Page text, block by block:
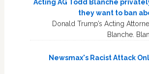
Acting AG Todd Blanche
they want to ban
Donald Trump’s Acting
Blanche.
Newsmax's Racist Attack